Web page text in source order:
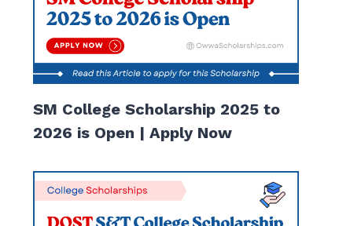
SM College Scholarship 2025 to
2026 is Open | Apply Now